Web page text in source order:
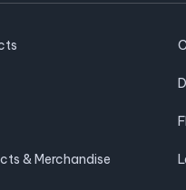
& Merchandise